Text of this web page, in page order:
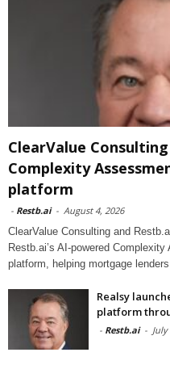
ClearValue
Complexity
platform
- Restb.ai - August 4, 2026
ClearValue Consulting and
Restb.ai’s AI-powered
platform, helping mortgage
Realsy
platform
- Restb.ai -